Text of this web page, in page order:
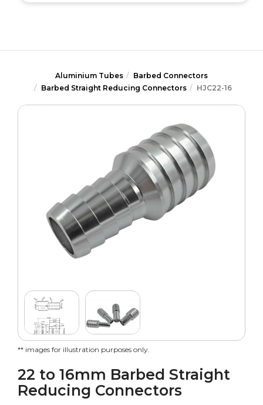
Aluminium Tubes
Barbed Connectors
Barbed Straight Reducing Connectors
HJC22-16
** images for illustration purposes only.
22 to 16mm Barbed Straight
Reducing Connectors